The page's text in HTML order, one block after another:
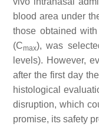
blood area under
those obtained
(Cmax), was
levels). However,
after the first day
histological
disruption, which
promise, its safety